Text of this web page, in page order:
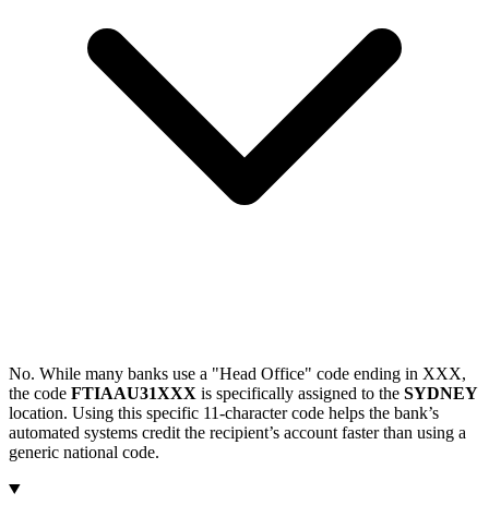
No. While many banks use a "Head Office" code ending in XXX,
the code FTIAAU31XXX is specifically assigned to the SYDNEY
location. Using this specific 11-character code helps the bank’s
automated systems credit the recipient’s account faster than using a
generic national code.